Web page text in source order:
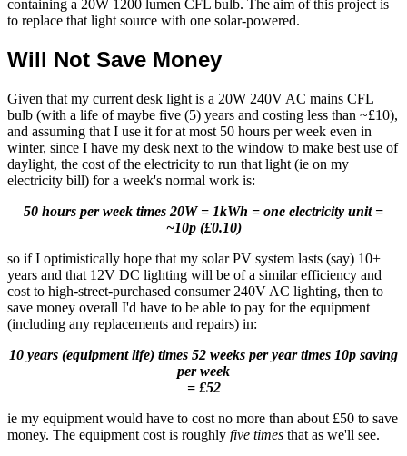
containing a 20W 1200 lumen CFL bulb. The aim of this project is
to replace that light source with one solar-powered.
Will Not Save Money
Given that my current desk light is a 20W 240V AC mains CFL
bulb (with a life of maybe five (5) years and costing less than ~£10),
and assuming that I use it for at most 50 hours per week even in
winter, since I have my desk next to the window to make best use of
daylight, the cost of the electricity to run that light (ie on my
electricity bill) for a week's normal work is:
50 hours per week times 20W = 1kWh = one electricity unit =
~10p (£0.10)
so if I optimistically hope that my solar PV system lasts (say) 10+
years and that 12V DC lighting will be of a similar efficiency and
cost to high-street-purchased consumer 240V AC lighting, then to
save money overall I'd have to be able to pay for the equipment
(including any replacements and repairs) in:
10 years (equipment life) times 52 weeks per year times 10p saving
per week
= £52
ie my equipment would have to cost no more than about £50 to save
money. The equipment cost is roughly five times that as we'll see.